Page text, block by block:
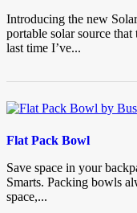
Introducing the new
portable solar source that
last time I’ve...
Flat Pack Bowl
Save space in your
Smarts. Packing bowls
space,...